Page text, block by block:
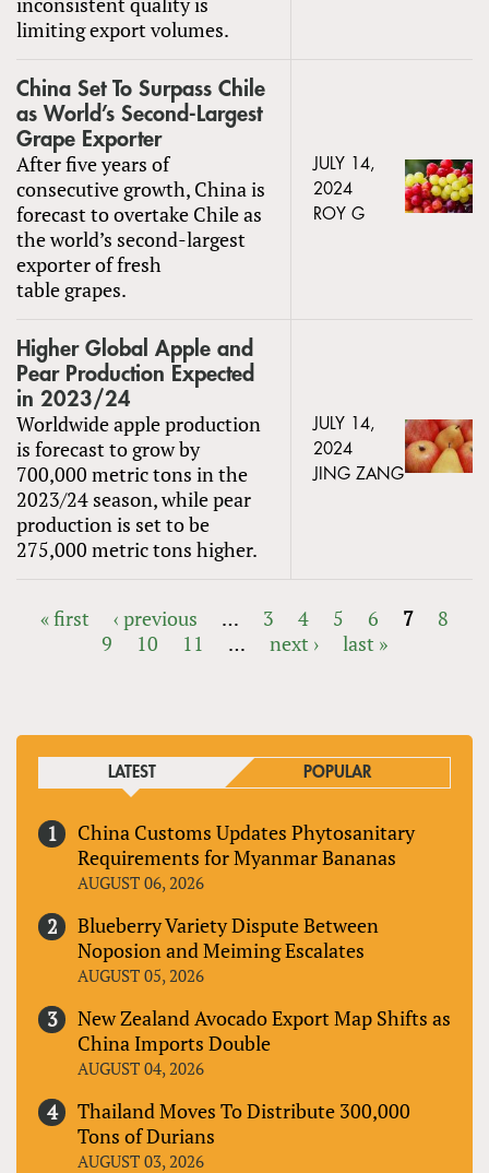
limiting export volumes.
China Set To Surpass Chile
as World’s Second-Largest
Grape Exporter
After five years of
consecutive growth, China is
forecast to overtake Chile as
the world’s second-largest
exporter of fresh
table grapes.
JULY 14,
2024
ROY G
Higher Global Apple and
Pear Production Expected
in 2023/24
Worldwide apple production
is forecast to grow by
700,000 metric tons in the
2023/24 season, while pear
production is set to be
275,000 metric tons higher.
JULY 14,
2024
JING ZANG
« first ‹ previous … 3 4 5 6 7
8
9
10 11 … next › last »
LATEST POPULAR
China Customs Updates Phytosanitary
Requirements for Myanmar Bananas
AUGUST 06, 2026
Blueberry Variety Dispute Between
Noposion and Meiming Escalates
AUGUST 05, 2026
New Zealand Avocado Export Map Shifts as
China Imports Double
AUGUST 04, 2026
Thailand Moves To Distribute 300,000
Tons of Durians
AUGUST 03, 2026